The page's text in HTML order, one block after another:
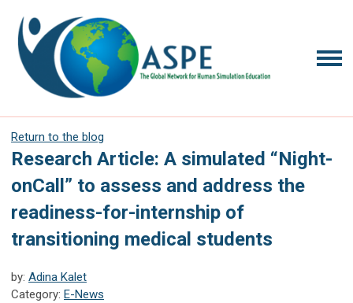
Return to the blog
Research Article: A simulated “Night-
onCall” to assess and address the
readiness-for-internship of
transitioning medical students
by: Adina Kalet
Category: E-News